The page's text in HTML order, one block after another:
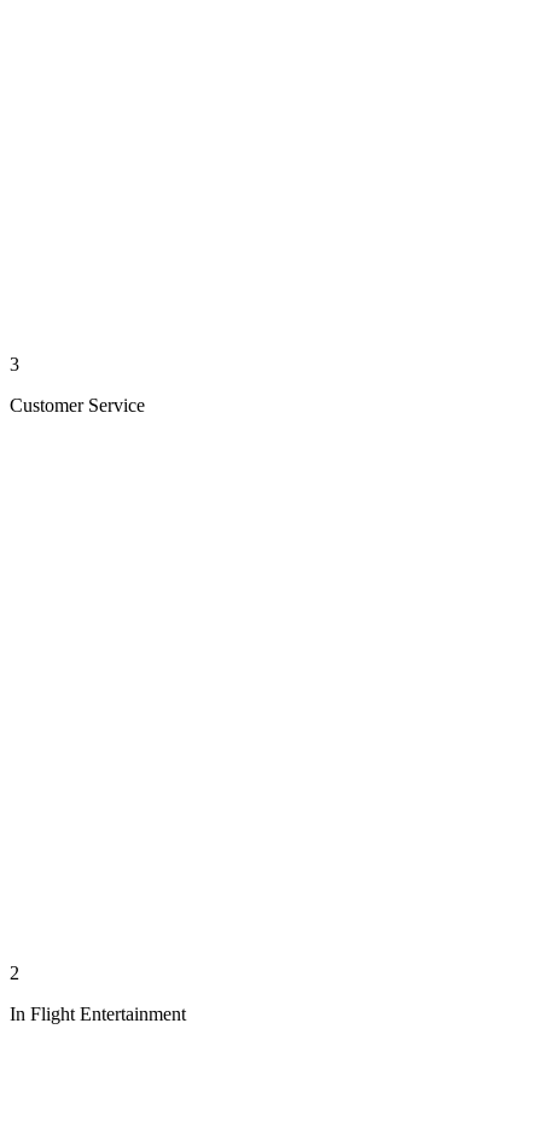
3
Customer Service
2
In Flight Entertainment